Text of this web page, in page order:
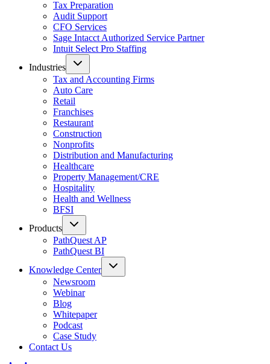
Tax Preparation
Audit Support
CFO Services
Sage Intacct Authorized Service Partner
Intuit Select Pro Staffing
Industries
Tax and Accounting Firms
Auto Care
Retail
Franchises
Restaurant
Construction
Nonprofits
Distribution and Manufacturing
Healthcare
Property Management/CRE
Hospitality
Health and Wellness
BFSI
Products
PathQuest AP
PathQuest BI
Knowledge Center
Newsroom
Webinar
Blog
Whitepaper
Podcast
Case Study
Contact Us